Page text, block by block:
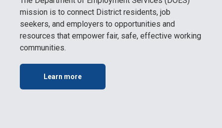
mission is to connect District residents, job
seekers, and employers to opportunities and
resources that empower fair, safe, effective working
communities.
Learn more